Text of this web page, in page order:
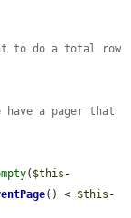
to do a total row
a pager that
( $this -
() < $this -